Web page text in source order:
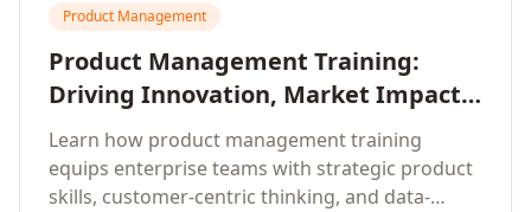
Product Management
Product Management Training:
Driving Innovation, Market Impact,
and Enterprise Growth
Learn how product management training
equips enterprise teams with strategic product
skills, customer-centric thinking, and data-